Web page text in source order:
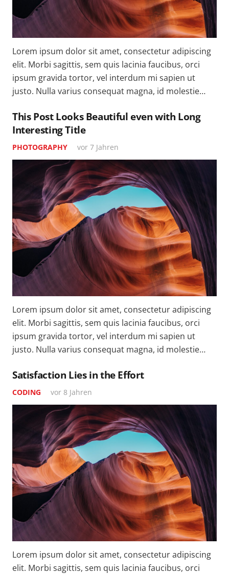
Lorem ipsum dolor sit amet, consectetur adipiscing
elit. Morbi sagittis, sem quis lacinia faucibus, orci
ipsum gravida tortor, vel interdum mi sapien ut
justo. Nulla varius consequat magna, id molestie…
This Post Looks Beautiful even with Long
Interesting Title
PHOTOGRAPHY vor 7 Jahren
Lorem ipsum dolor sit amet, consectetur adipiscing
elit. Morbi sagittis, sem quis lacinia faucibus, orci
ipsum gravida tortor, vel interdum mi sapien ut
justo. Nulla varius consequat magna, id molestie…
Satisfaction Lies in the Effort
CODING vor 8 Jahren
Lorem ipsum dolor sit amet, consectetur adipiscing
elit. Morbi sagittis, sem quis lacinia faucibus, orci